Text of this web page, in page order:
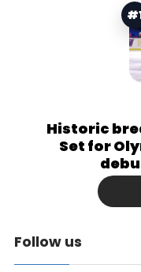
Historic
Set for
Follow us